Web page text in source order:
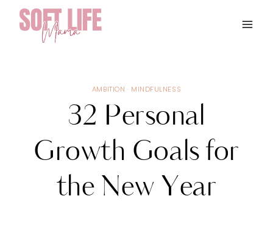
Skip
content
AMBITION · MINDFULNESS
32 Personal
Growth Goals for
the New Year